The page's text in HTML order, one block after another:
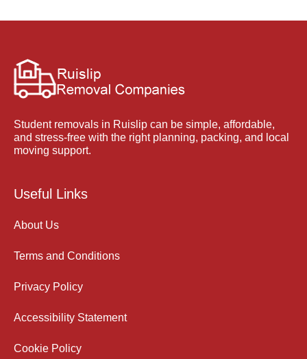
Student removals in Ruislip can be simple, affordable,
and stress-free with the right planning, packing, and local
moving support.
Useful Links
About Us
Terms and Conditions
Privacy Policy
Accessibility Statement
Cookie Policy